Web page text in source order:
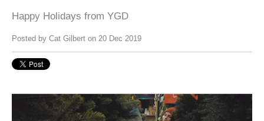
Happy Holidays from YGD
Posted by Cat Gilbert on 20 Dec 2019